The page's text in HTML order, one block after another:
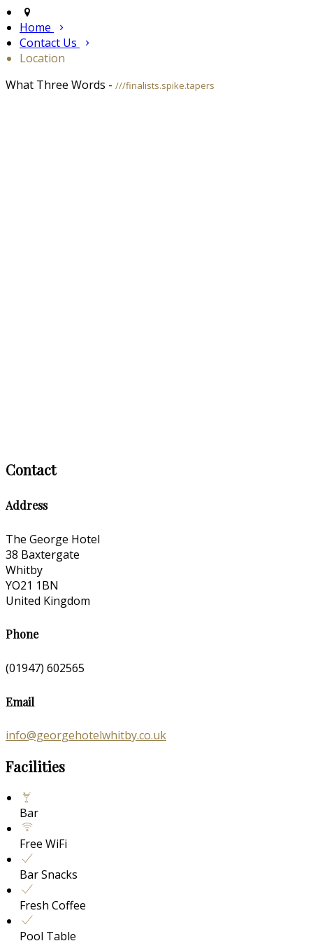
Home
Contact Us
Location
What Three Words - ///finalists.spike.tapers
Contact
Address
The George Hotel
38 Baxtergate
Whitby
YO21 1BN
United Kingdom
Phone
(01947) 602565
Email
info@georgehotelwhitby.co.uk
Facilities
Bar
Free WiFi
Bar Snacks
Fresh Coffee
Pool Table